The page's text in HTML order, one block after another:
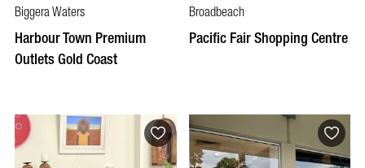
Biggera Waters
Harbour Town Premium
Outlets Gold Coast
Broadbeach
Pacific Fair Shopping Centre